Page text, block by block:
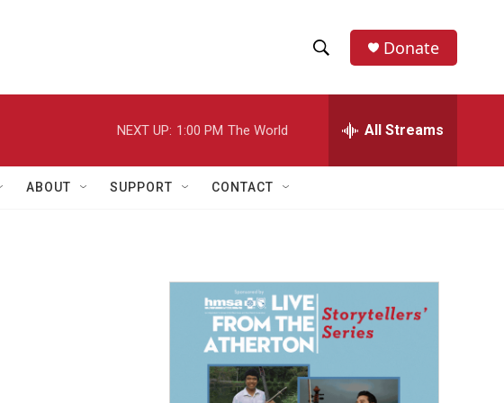
h
w
a
r
h
e
h
Donate
NEXT UP: 1:00 PM The World All Streams
ABOUT SUPPORT CONTACT